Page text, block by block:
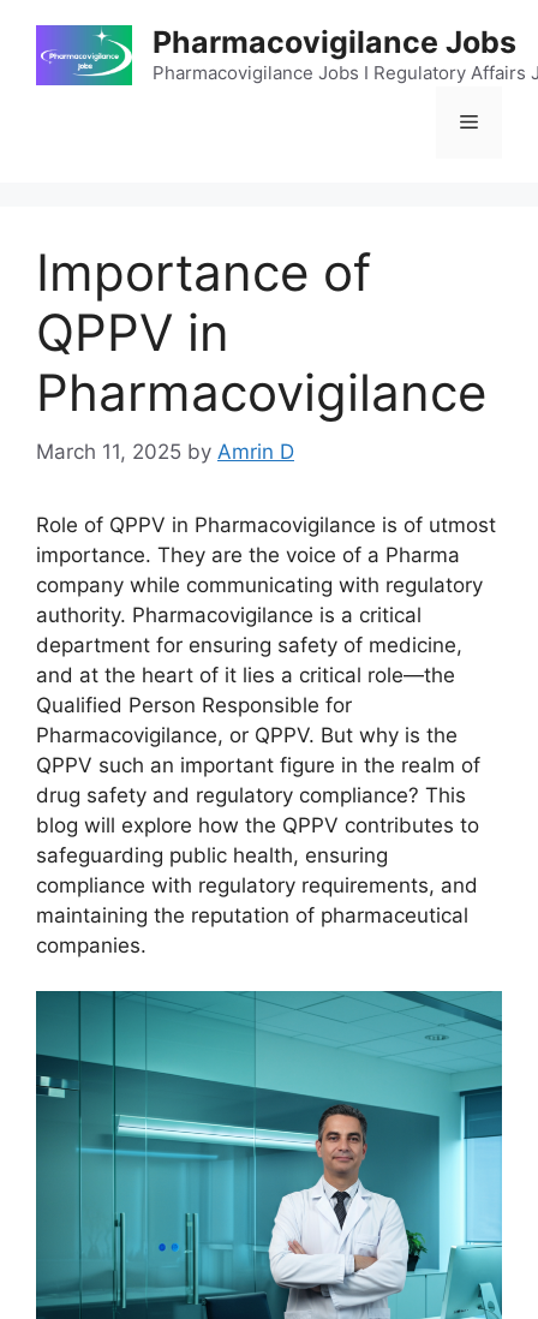
Pharmacovigilance Jobs
Pharmacovigilance Jobs I Regulatory
Menu
Importance of
QPPV in
Pharmacovigilance
March 11, 2025 by Amrin D
Role of QPPV in Pharmacovigilance is of utmost
importance. They are the voice of a Pharma
company while communicating with regulatory
authority. Pharmacovigilance is a critical
department for ensuring safety of medicine,
and at the heart of it lies a critical role—the
Qualified Person Responsible for
Pharmacovigilance, or QPPV. But why is the
QPPV such an important figure in the realm of
drug safety and regulatory compliance? This
blog will explore how the QPPV contributes to
safeguarding public health, ensuring
compliance with regulatory requirements, and
maintaining the reputation of pharmaceutical
companies.